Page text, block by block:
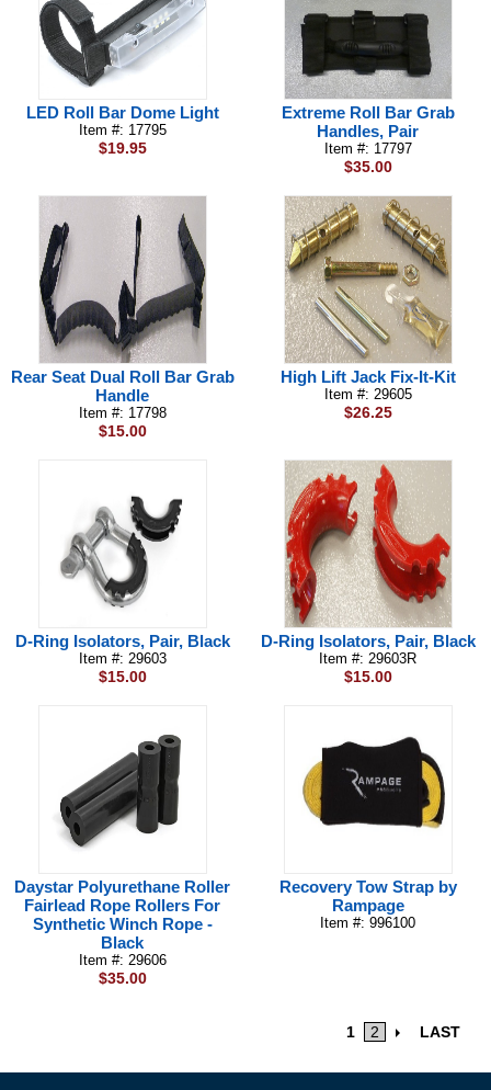
LED Roll Bar Dome Light
Item #: 17795
$19.95
Extreme Roll Bar Grab
Handles, Pair
Item #: 17797
$35.00
Rear Seat Dual Roll Bar Grab
Handle
Item #: 17798
$15.00
High Lift Jack Fix-It-Kit
Item #: 29605
$26.25
D-Ring Isolators, Pair, Black
Item #: 29603
$15.00
D-Ring Isolators, Pair, Black
Item #: 29603R
$15.00
Daystar Polyurethane Roller
Fairlead Rope Rollers For
Synthetic Winch Rope -
Black
Item #: 29606
$35.00
Recovery Tow Strap by
Rampage
Item #: 996100
1 2 LAST